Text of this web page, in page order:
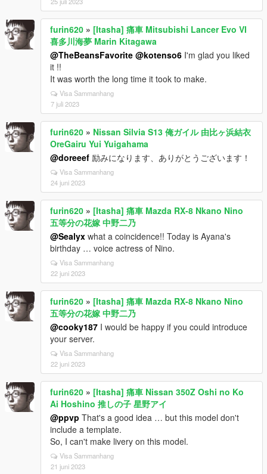
furin620 » [Itasha] 痛車 Mitsubishi Lancer Evo VI
喜多川海夢 Marin Kitagawa
@TheBeansFavorite @kotenso6 I'm glad you liked
it !!
It was worth the long time it took to make.
Visa Sammanhang
7 juli 2023
furin620 » Nissan Silvia S13 俺ガイル 由比ヶ浜結衣
OreGairu Yui Yuigahama
@doreeef 励みになります、ありがとうございます！
Visa Sammanhang
24 juni 2023
furin620 » [Itasha] 痛車 Mazda RX-8 Nkano Nino
五等分の花嫁 中野二乃
@Sealyx what a coincidence!! Today is Ayana's
birthday … voice actress of Nino.
Visa Sammanhang
22 juni 2023
furin620 » [Itasha] 痛車 Mazda RX-8 Nkano Nino
五等分の花嫁 中野二乃
@cooky187 I would be happy if you could introduce
your server.
Visa Sammanhang
22 juni 2023
furin620 » [Itasha] 痛車 Nissan 350Z Oshi no Ko
Ai Hoshino 推しの子 星野アイ
@ppvp That's a good idea … but this model don't
include a template.
So, I can't make livery on this model.
Visa Sammanhang
21 juni 2023